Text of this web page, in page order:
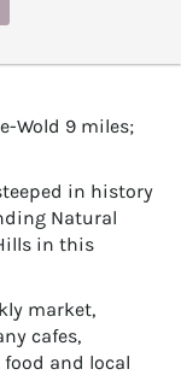
Wold 9 miles;
in history
Natural
in this
market,
cafes,
and local